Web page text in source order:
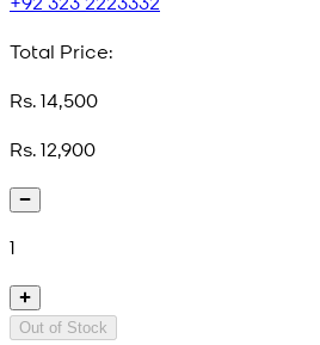
Total Price:
Rs. 14,500
Rs. 12,900
1
Out of Stock